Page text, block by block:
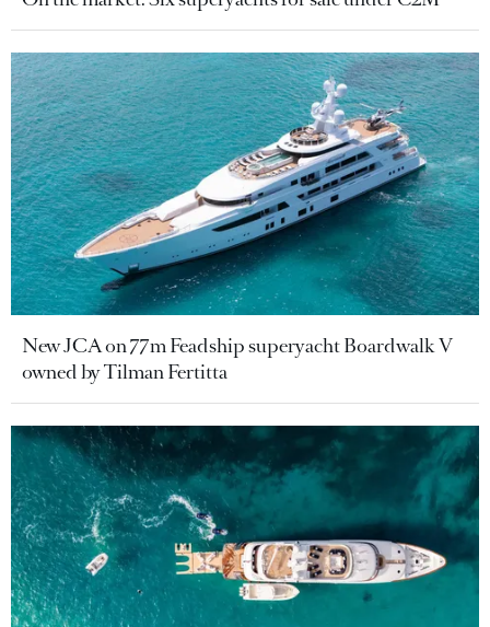
New JCA on 77m Feadship superyacht Boardwalk V
owned by Tilman Fertitta